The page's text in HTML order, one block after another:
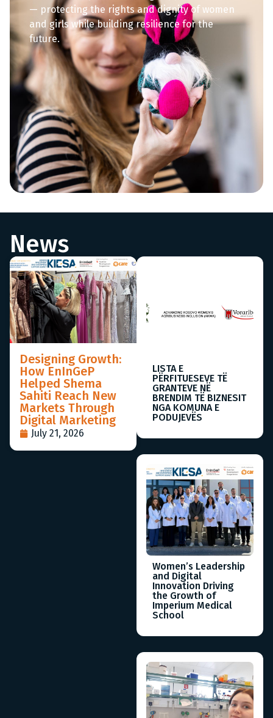
— protecting the rights and dignity of women
and girls while building resilience for the
future.
News
Designing Growth:
How EnInGeP
Helped Shema
Sahiti Reach New
Markets Through
Digital Marketing
July 21, 2026
LISTA E
PËRFITUESEVE TË
GRANTEVE NË
BRENDIM TË BIZNESIT
NGA KOMUNA E
PODUJEVËS
Women’s Leadership
and Digital
Innovation Driving
the Growth of
Imperium Medical
School